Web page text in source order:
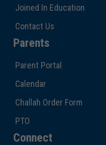
Joined In Education
Contact Us
Parents
Parent Portal
Calendar
Challah Order Form
PTO
Connect